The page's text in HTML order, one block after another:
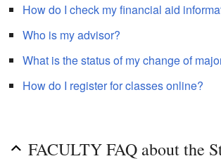
How do I check my financial aid
Who is my advisor?
What is the status of my change of
How do I register for classes online?
FACULTY FAQ about the